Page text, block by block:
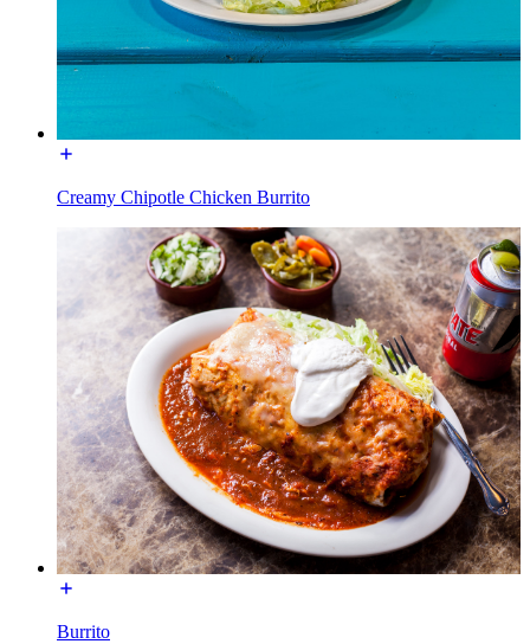
Creamy Chipotle Chicken Burrito
Burrito